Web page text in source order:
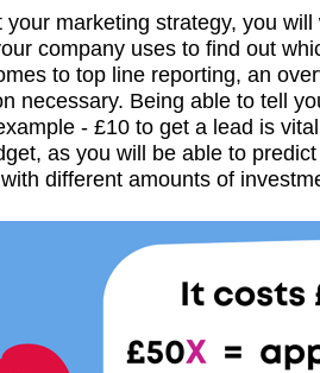
your marketing strategy, you
company uses to find out
to top line reporting, an
necessary. Being able to tell
- £10 to get a lead is
as you will be able to
different amounts of